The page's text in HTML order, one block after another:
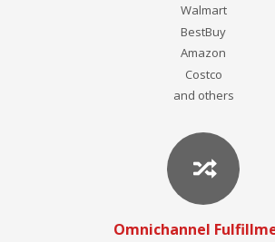
Walmart
BestBuy
Amazon
Costco
and others
Omnichannel